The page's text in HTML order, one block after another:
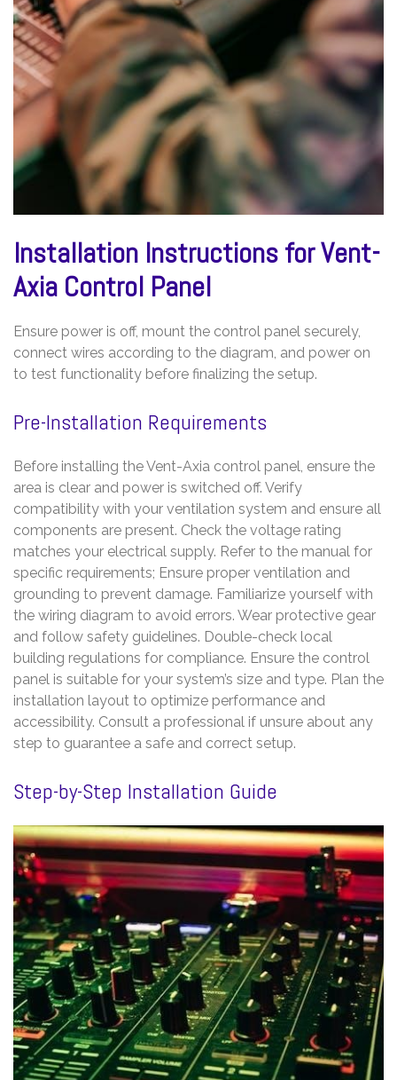
Installation Instructions for Vent-
Axia Control Panel
Ensure power is off, mount the control panel securely,
connect wires according to the diagram, and power on
to test functionality before finalizing the setup.
Pre-Installation Requirements
Before installing the Vent-Axia control panel, ensure the
area is clear and power is switched off. Verify
compatibility with your ventilation system and ensure all
components are present. Check the voltage rating
matches your electrical supply. Refer to the manual for
specific requirements; Ensure proper ventilation and
grounding to prevent damage. Familiarize yourself with
the wiring diagram to avoid errors. Wear protective gear
and follow safety guidelines. Double-check local
building regulations for compliance. Ensure the control
panel is suitable for your system’s size and type. Plan the
installation layout to optimize performance and
accessibility. Consult a professional if unsure about any
step to guarantee a safe and correct setup.
Step-by-Step Installation Guide